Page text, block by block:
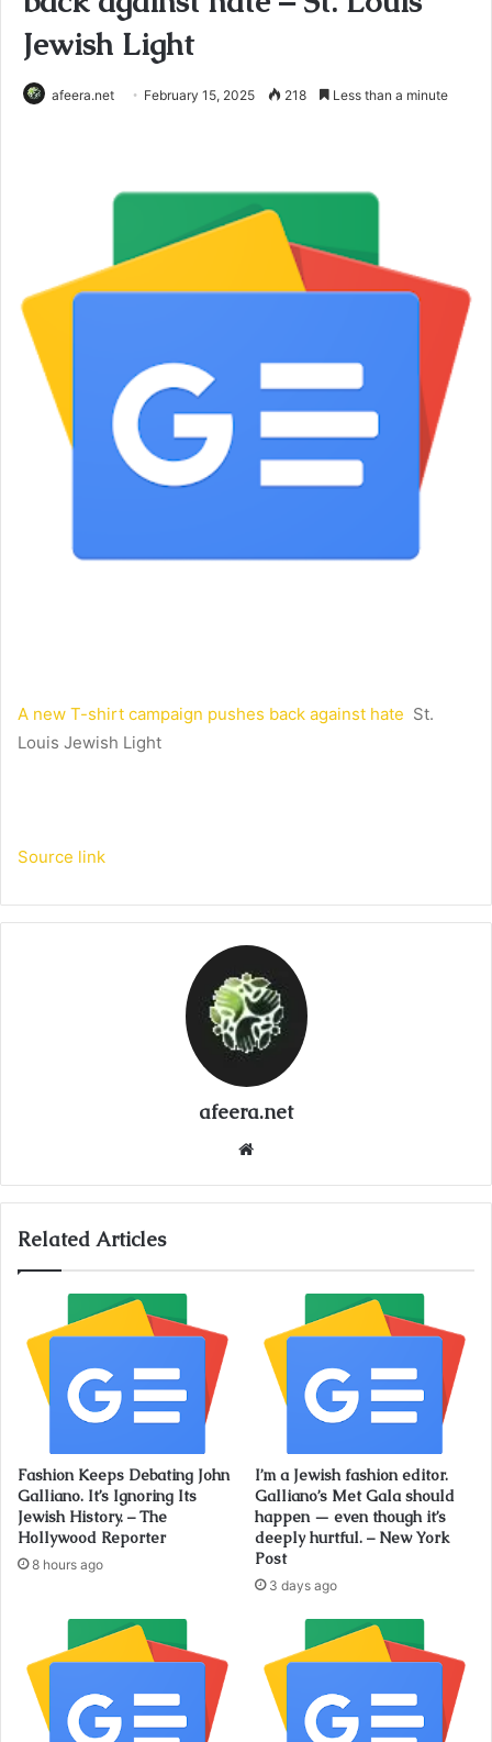
Jewish Light
afeera.net February 15, 2025 218 Less than a minute
A new T-shirt campaign pushes back against hate St.
Louis Jewish Light
Source link
afeera.net
Related Articles
Fashion Keeps Debating John
Galliano. It’s Ignoring Its
Jewish History. – The
Hollywood Reporter
8 hours ago
I’m a Jewish fashion editor.
Galliano’s Met Gala should
happen — even though it’s
deeply hurtful. – New York
Post
3 days ago